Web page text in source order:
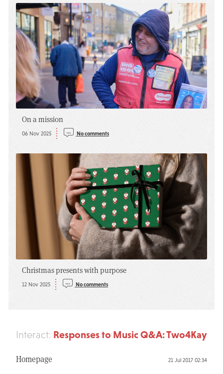
On a mission
06 Nov 2025 No comments
Christmas presents with purpose
12 Nov 2025 No comments
Interact: Responses to Music Q&A: Two4Kay
Homepage 21 Jul 2017 02:34